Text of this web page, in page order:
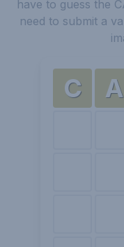
have to guess the
need to submit a
C A